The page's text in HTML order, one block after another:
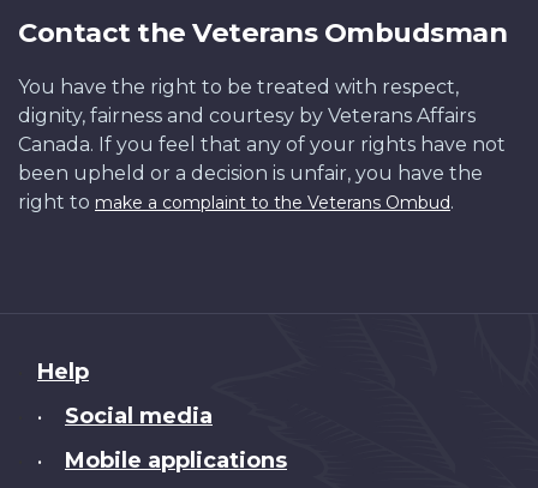
Contact the Veterans Ombudsman
You have the right to be treated with respect,
dignity, fairness and courtesy by Veterans Affairs
Canada. If you feel that any of your rights have not
been upheld or a decision is unfair, you have the
right to make a complaint to the Veterans Ombud.
About
this
Help
• Social media
• Mobile applications